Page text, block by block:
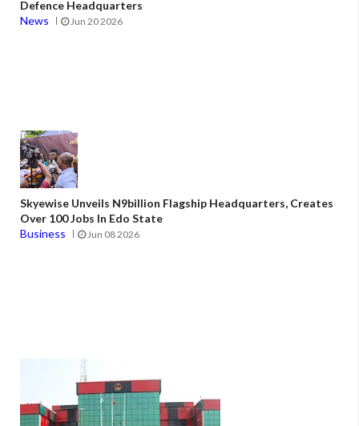
Defence Headquarters
News
Jun 20 2026
Skyewise Unveils N9billion Flagship Headquarters, Creates
Over 100 Jobs In Edo State
Business
Jun 08 2026